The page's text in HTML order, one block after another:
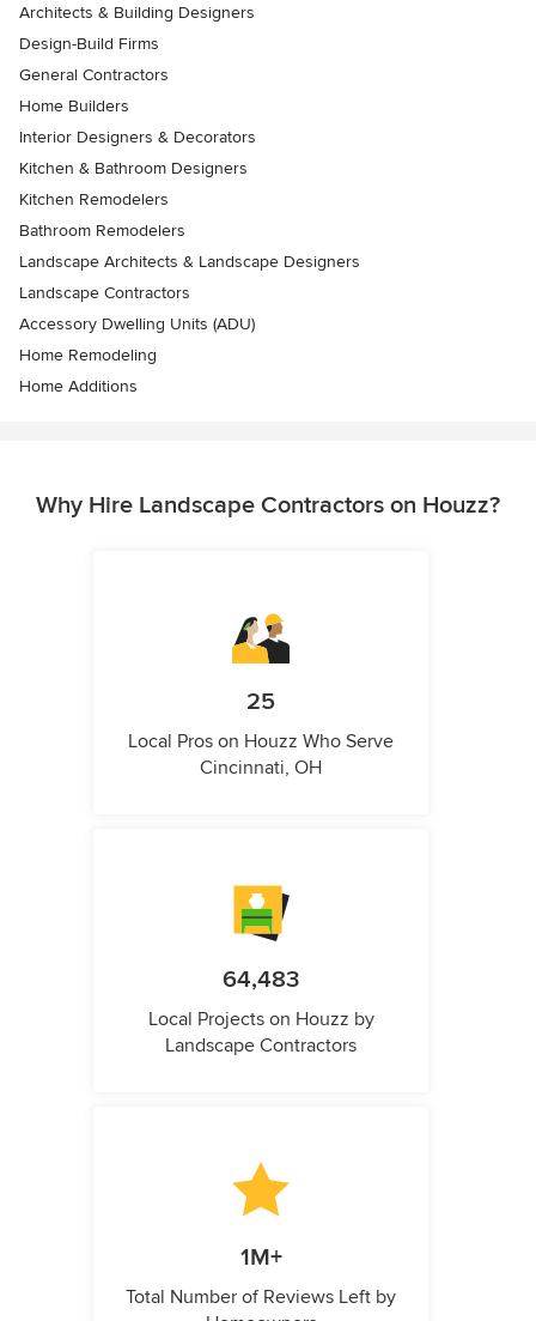
Architects & Building Designers
Design-Build Firms
General Contractors
Home Builders
Interior Designers & Decorators
Kitchen & Bathroom Designers
Kitchen Remodelers
Bathroom Remodelers
Landscape Architects & Landscape Designers
Landscape Contractors
Accessory Dwelling Units (ADU)
Home Remodeling
Home Additions
Why Hire Landscape Contractors on Houzz?
25
Local Pros on Houzz Who Serve
Cincinnati, OH
64,483
Local Projects on Houzz by
Landscape Contractors
1M+
Total Number of Reviews Left by